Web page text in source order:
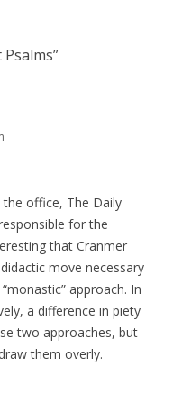
”
office, The Daily
for the
that Cranmer
move necessary
approach. In
a difference in piety
two approaches, but
them overly.